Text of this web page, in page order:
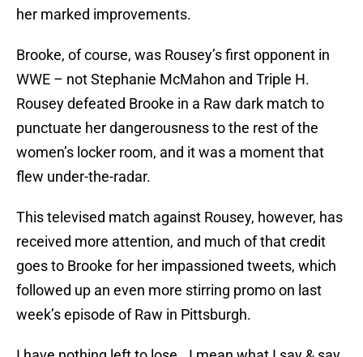
her marked improvements.
Brooke, of course, was Rousey’s first opponent in
WWE – not Stephanie McMahon and Triple H.
Rousey defeated Brooke in a Raw dark match to
punctuate her dangerousness to the rest of the
women’s locker room, and it was a moment that
flew under-the-radar.
This televised match against Rousey, however, has
received more attention, and much of that credit
goes to Brooke for her impassioned tweets, which
followed up an even more stirring promo on last
week’s episode of Raw in Pittsburgh.